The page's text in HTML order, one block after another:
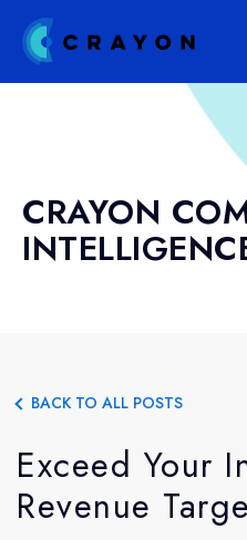
CRAYON
BACK TO ALL POSTS
Exceed Your
Revenue